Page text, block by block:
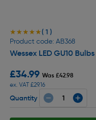
★★★★★
★★★★★( 1 )
Product code: AB368
Wessex LED GU10
£34.99 Was £42.98
ex. VAT £29.16
Quantity